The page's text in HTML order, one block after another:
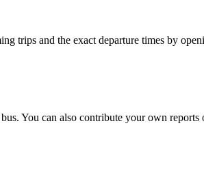
trips and the exact departure times by
You can also contribute your own